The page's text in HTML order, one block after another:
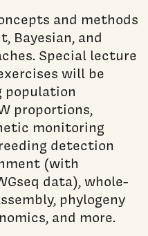
and methods
Bayesian, and
Special lecture
will be
population
proportions,
monitoring
detection
(with
data), whole-
phylogeny
and more.